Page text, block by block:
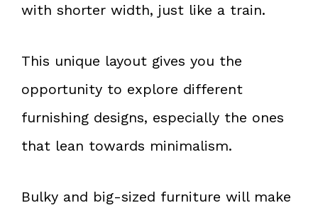
with shorter width, just like a train.
This unique layout gives you the
opportunity to explore different
furnishing designs, especially the ones
that lean towards minimalism.
Bulky and big-sized furniture will make